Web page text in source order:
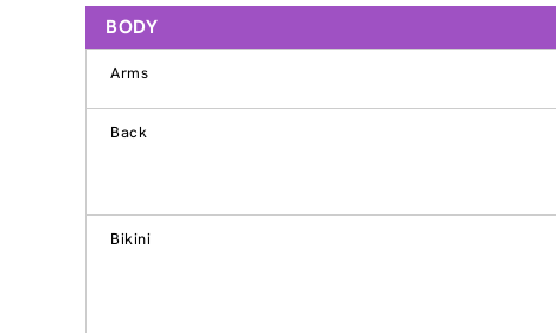
BODY
Arms
Back
Bikini